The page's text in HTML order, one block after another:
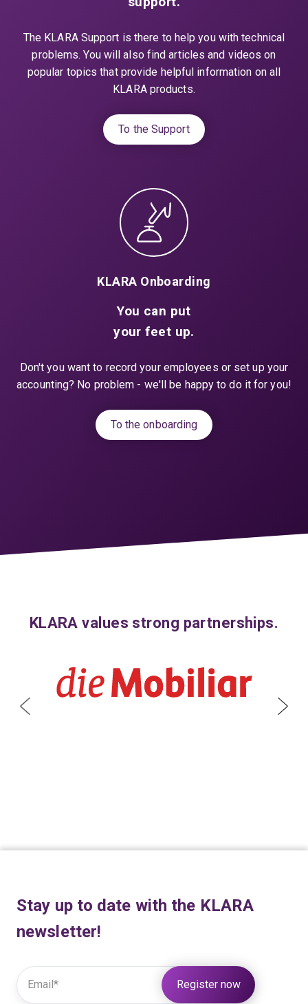
The KLARA Support is there to help you with technical
problems. You will also find articles and videos on
popular topics that provide helpful information on all
KLARA products.
To the Support
KLARA Onboarding
You can put
your feet up.
Don't you want to record your employees or set up your
accounting? No problem - we'll be happy to do it for you!
To the onboarding
KLARA values strong partnerships.
Stay up to date with the KLARA
newsletter!
Further information under: KLARA Privacy